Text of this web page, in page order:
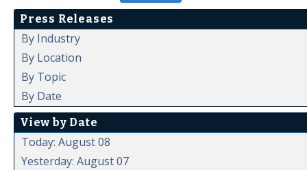
Press Releases
By Industry
By Location
By Topic
By Date
View by Date
Today: August 08
Yesterday: August 07